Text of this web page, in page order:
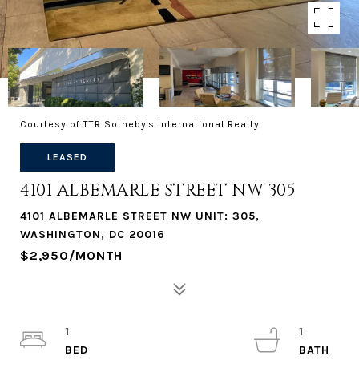
Courtesy of TTR Sotheby's International Realty
LEASED
4101 ALBEMARLE STREET NW 305
4101 ALBEMARLE STREET NW UNIT: 305,
WASHINGTON, DC 20016
$2,950/MONTH
1
1